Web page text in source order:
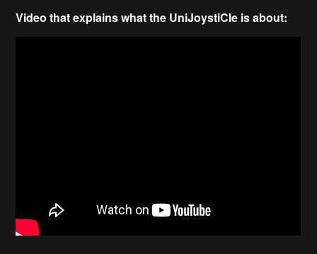
Video that explains what the UniJoystiCle is about: